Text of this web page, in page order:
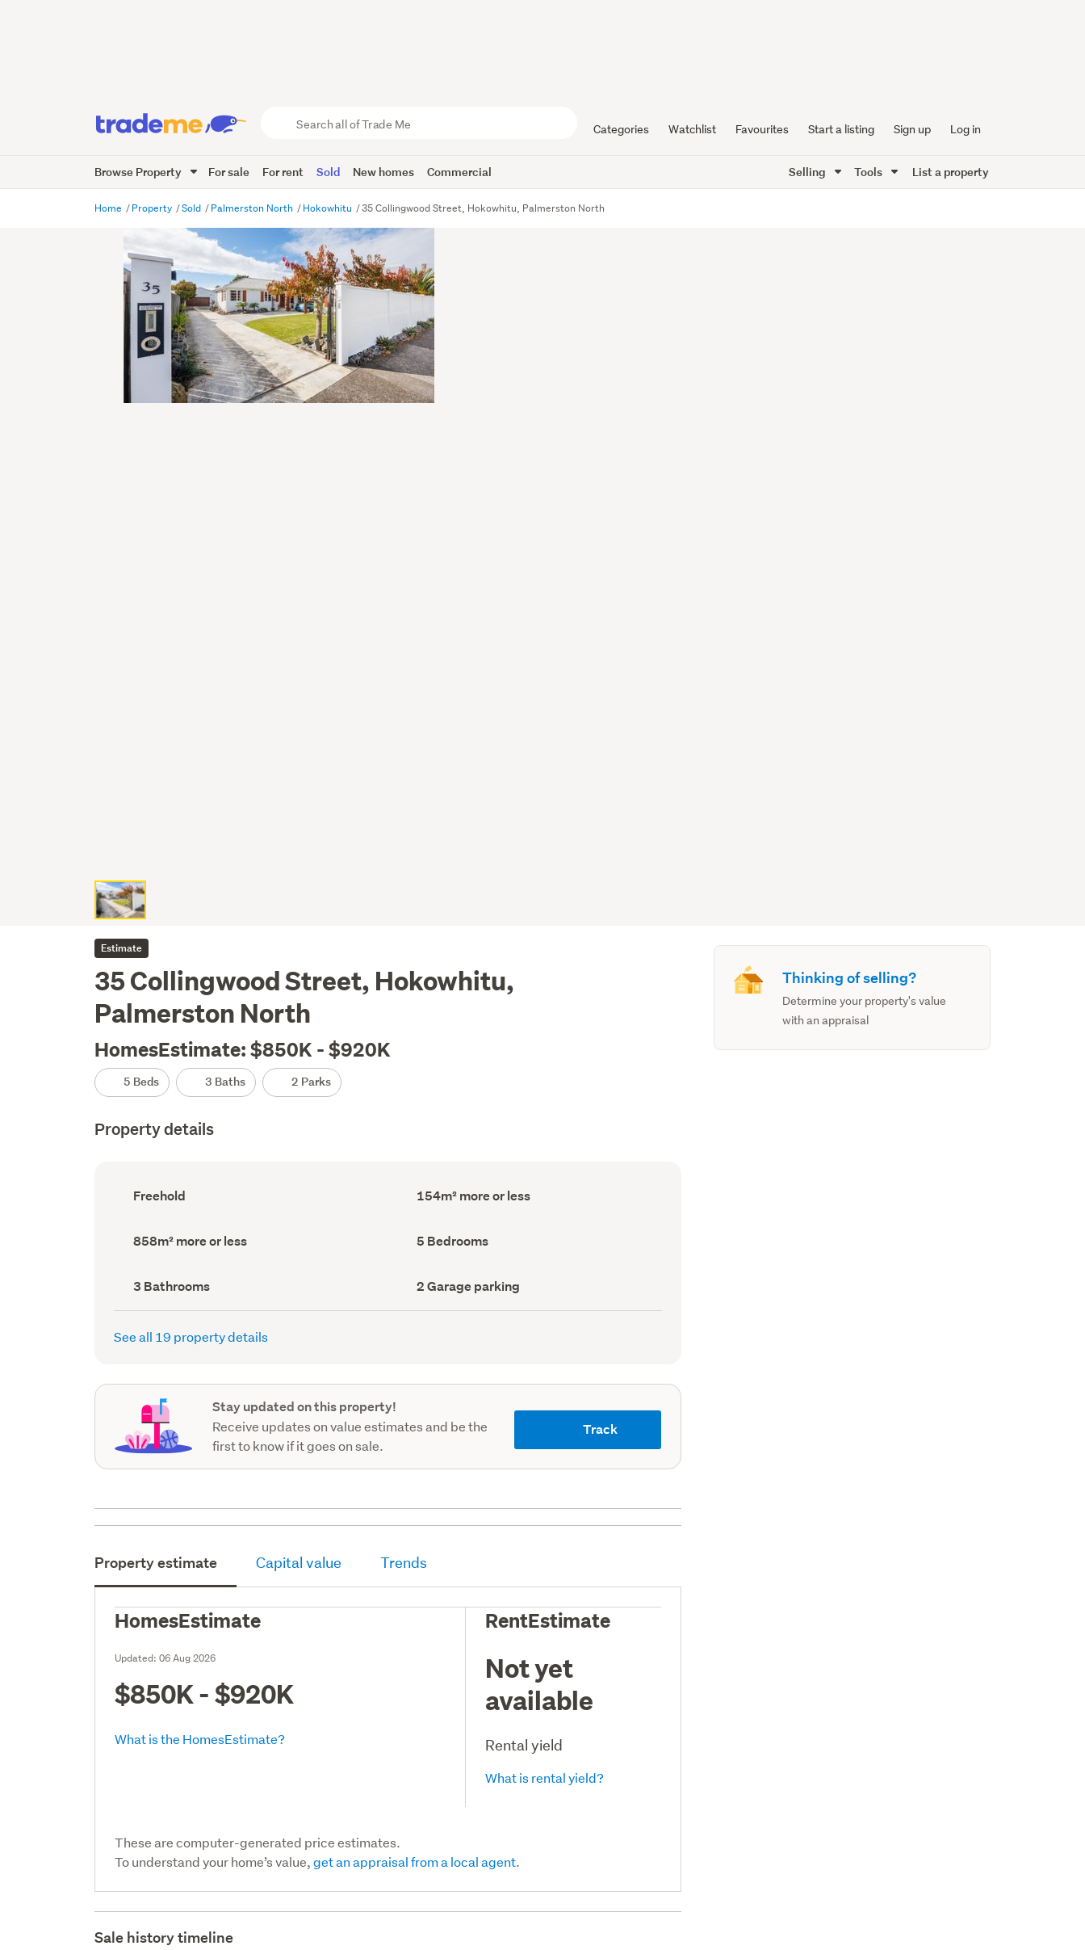
Trade
Me
Categories Watchlist Favourites Start a listing Sign up Log in
Browse Property For sale For rent Sold New homes Commercial Selling Tools List a property
Home Property Sold Palmerston North Hokowhitu 35 Collingwood Street, Hokowhitu, Palmerston North
Estimate
35 Collingwood Street, Hokowhitu,
Palmerston North
HomesEstimate: $850K - $920K
5 Beds 3 Baths 2 Parks
Property details
Ownership
type
Freehold
Floor
Area
154m² more or less
Land
area
858m² more or less Bedrooms
(Council
5 Bedrooms
Bathrooms
(Council
record)
3 Bathrooms
Garage
parking
(Council
2 Garage parking
See all 19 property details
Stay updated on this property!
Receive updates on value estimates and be the
first to know if it goes on sale.
Track
Property estimate Capital value Trends
HomesEstimate
Updated:06 Aug 2026
$850K - $920K
What is the HomesEstimate?
RentEstimate
Not yet
available
Rental yield
What is rental yield?
These are computer-generated price estimates.
To understand your home’s value,get an appraisal from a local agent.
Sale history timeline
Thinking of selling?
Determine your property's value
with an appraisal